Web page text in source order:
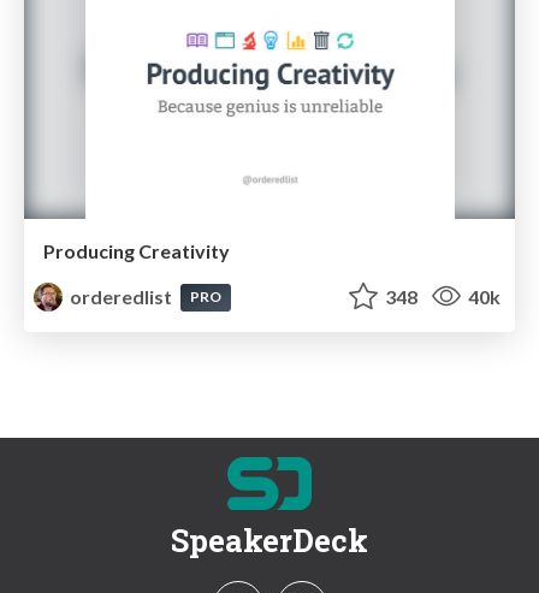
Producing Creativity
orderedlist
PRO 348 40k
SpeakerDeck